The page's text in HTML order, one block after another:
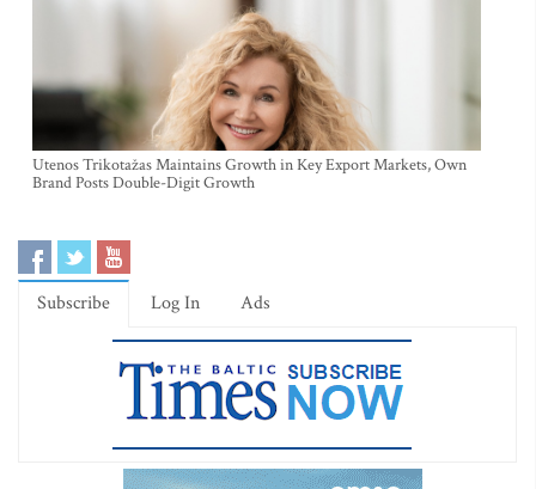
Utenos Trikotažas Maintains Growth in Key Export Markets, Own
Brand Posts Double-Digit Growth
Subscribe Log In Ads